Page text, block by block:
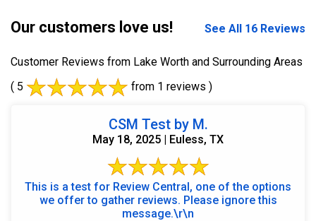
Our customers love us! See All 16 Reviews
Customer Reviews from Lake Worth and Surrounding Areas
( 5
from 1 reviews )
CSM Test by M.
May 18, 2025 | Euless, TX
This is a test for Review Central, one of the options
we offer to gather reviews. Please ignore this
message.\r\n